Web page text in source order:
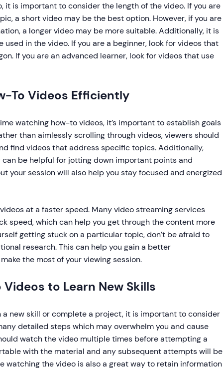
it is important to consider the length of the video. If you are
a short video may be the best option. However, if you are
a longer video may be more suitable. Additionally, it is
in the video. If you are a beginner, look for videos that
If you are an advanced learner, look for videos that use
To Videos Efficiently
watching how-to videos, it’s important to establish goals
than aimlessly scrolling through videos, viewers should
find videos that address specific topics. Additionally,
be helpful for jotting down important points and
your session will also help you stay focused and energized
at a faster speed. Many video streaming services
speed, which can help you get through the content more
getting stuck on a particular topic, don’t be afraid to
research. This can help you gain a better
the most of your viewing session.
to Learn New Skills
new skill or complete a project, it is important to consider
detailed steps which may overwhelm you and cause
watch the video multiple times before attempting a
with the material and any subsequent attempts will be
watching the video is also a great way to retain information